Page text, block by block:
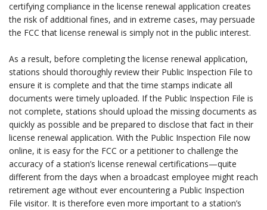
certifying compliance in the license renewal application creates
the risk of additional fines, and in extreme cases, may persuade
the FCC that license renewal is simply not in the public interest.
As a result, before completing the license renewal application,
stations should thoroughly review their Public Inspection File to
ensure it is complete and that the time stamps indicate all
documents were timely uploaded. If the Public Inspection File is
not complete, stations should upload the missing documents as
quickly as possible and be prepared to disclose that fact in their
license renewal application. With the Public Inspection File now
online, it is easy for the FCC or a petitioner to challenge the
accuracy of a station’s license renewal certifications—quite
different from the days when a broadcast employee might reach
retirement age without ever encountering a Public Inspection
File visitor. It is therefore even more important to a station’s